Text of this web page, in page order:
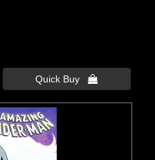
Quick Buy 